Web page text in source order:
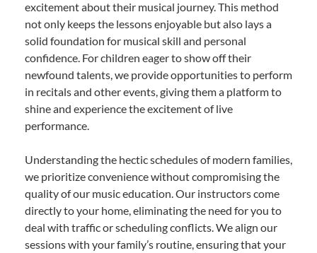
excitement about their musical journey. This method
not only keeps the lessons enjoyable but also lays a
solid foundation for musical skill and personal
confidence. For children eager to show off their
newfound talents, we provide opportunities to perform
in recitals and other events, giving them a platform to
shine and experience the excitement of live
performance.
Understanding the hectic schedules of modern families,
we prioritize convenience without compromising the
quality of our music education. Our instructors come
directly to your home, eliminating the need for you to
deal with traffic or scheduling conflicts. We align our
sessions with your family’s routine, ensuring that your